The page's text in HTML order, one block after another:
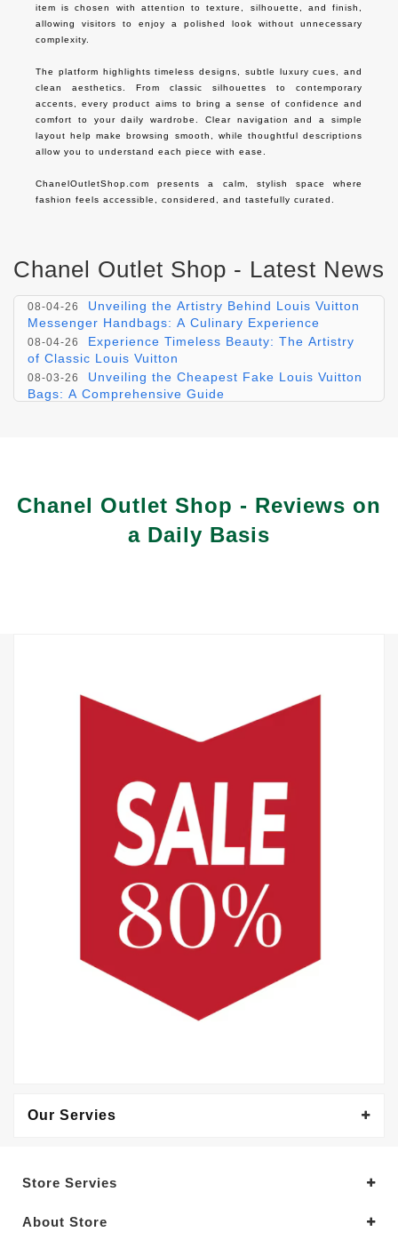
item is chosen with attention to texture, silhouette, and finish,
allowing visitors to enjoy a polished look without unnecessary
complexity.
The platform highlights timeless designs, subtle luxury cues, and
clean aesthetics. From classic silhouettes to contemporary
accents, every product aims to bring a sense of confidence and
comfort to your daily wardrobe. Clear navigation and a simple
layout help make browsing smooth, while thoughtful descriptions
allow you to understand each piece with ease.
ChanelOutletShop.com presents a calm, stylish space where
fashion feels accessible, considered, and tastefully curated.
Chanel Outlet Shop - Latest News
08-05-26
Experience Exclusivity: The Luxeous allure
08-04-26
Unveiling the Artistry Behind Louis Vuitton
Messenger Handbags: A Culinary Experience
08-04-26
Experience Timeless Beauty: The Artistry
of Classic Louis Vuitton
08-03-26
Unveiling the Cheapest Fake Louis Vuitton
Bags: A Comprehensive Guide
Chanel Outlet Shop - Reviews on
a Daily Basis
Our Servies
Store Servies
About Store